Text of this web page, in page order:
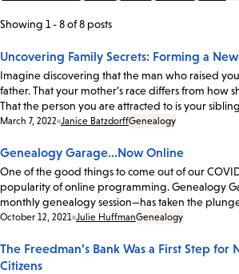
List
of
posts
Showing 1 - 8 of 8 posts
Uncovering Family Secrets: Forming a
Imagine discovering that the man who raised
father. That your mother’s race differs from how
That the person you are attracted to is your
Date:
March 7, 2022 Janice BatzdorffGenealogy
Genealogy Garage...Now Online
One of the good things to come out of our
popularity of online programming. Genealogy
monthly genealogy session—has taken the
Date:
October 12, 2021 Julie HuffmanGenealogy
The Freedman’s Bank Was a First Step for
Citizens